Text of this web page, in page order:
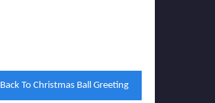
Back To Christmas Ball Greeting